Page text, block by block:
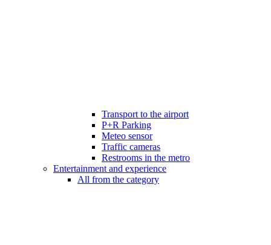
Transport to the airport
P+R Parking
Meteo sensor
Traffic cameras
Restrooms in the metro
Entertainment and experience
All from the category